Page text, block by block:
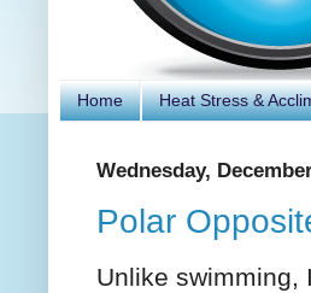
Home Heat Stress &
Wednesday,
Polar
Unlike swimming,